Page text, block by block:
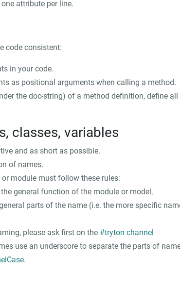
attribute per line.
code consistent:
in your code.
as positional arguments when calling a method.
the doc-string) of a method definition, define
classes, variables
and as short as possible.
of names.
module must follow these rules:
general function of the module or model,
parts of the name (i.e. the more specific
please ask first on the #tryton channel
use an underscore to separate the parts of
.